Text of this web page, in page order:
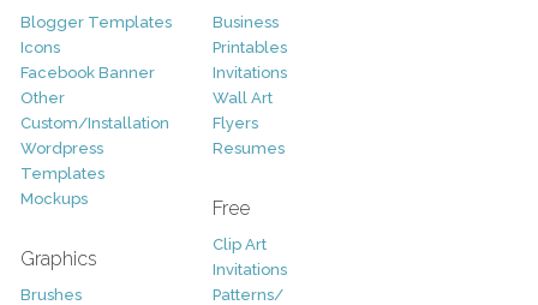
Blogger Templates
Icons
Facebook Banner
Other
Custom/Installation
Wordpress
Templates
Mockups
Graphics
Brushes
Business
Printables
Invitations
Wall Art
Flyers
Resumes
Free
Clip Art
Invitations
Patterns/